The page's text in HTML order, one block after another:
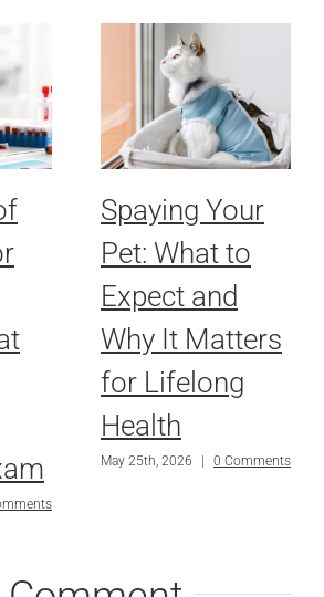
Spaying Your
Pet: What to
Expect and
Why It Matters
for Lifelong
Health
May 25th, 2026 0 Comments